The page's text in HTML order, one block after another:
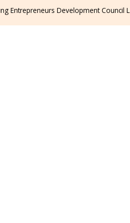
Entrepreneurs Development Council